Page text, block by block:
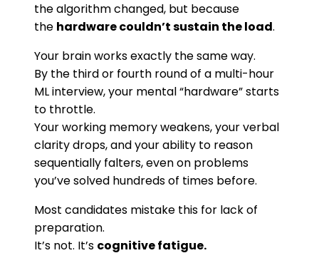
the algorithm changed, but because
the hardware couldn’t sustain the load.
Your brain works exactly the same way.
By the third or fourth round of a multi-hour
ML interview, your mental “hardware” starts
to throttle.
Your working memory weakens, your verbal
clarity drops, and your ability to reason
sequentially falters, even on problems
you’ve solved hundreds of times before.
Most candidates mistake this for lack of
preparation.
It’s not. It’s cognitive fatigue.